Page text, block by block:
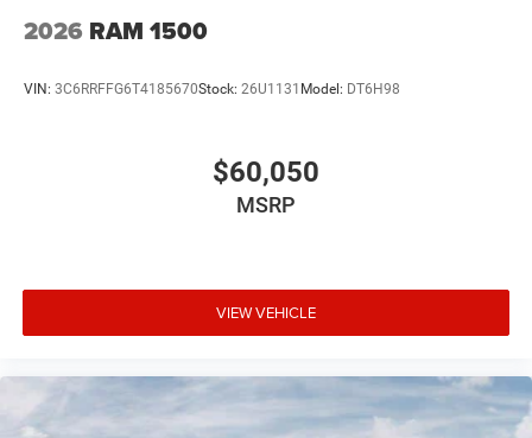
2026 RAM 1500
VIN: 3C6RRFFG6T4185670Stock: 26U1131 Model: DT6H98
$60,050
MSRP
VIEW VEHICLE